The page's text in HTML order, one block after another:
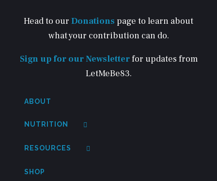
Head to our Donations page to learn about
what your contribution can do.
Sign up for our Newsletterfor updates from
LetMeBe83.
ABOUT
NUTRITION
RESOURCES
SHOP